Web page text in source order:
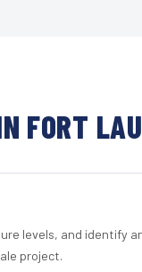
FORT
levels, and identify
project.